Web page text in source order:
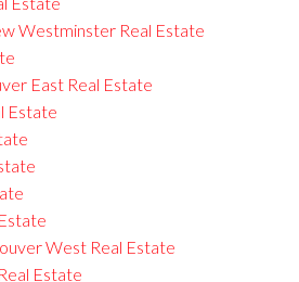
Westminster Real Estate
East Real Estate
Estate
West Real Estate
Estate